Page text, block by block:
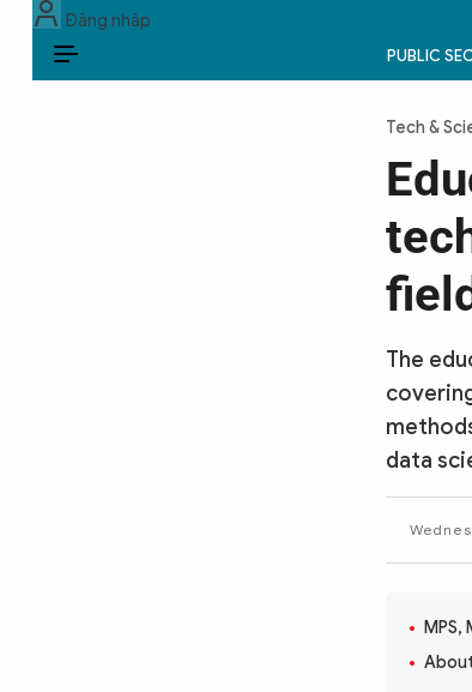
Đăng nhập
PUBLIC
Tech &
The
data